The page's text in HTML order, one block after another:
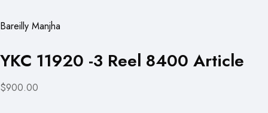
Bareilly Manjha
YKC 11920 -3 Reel 8400 Article
$900.00